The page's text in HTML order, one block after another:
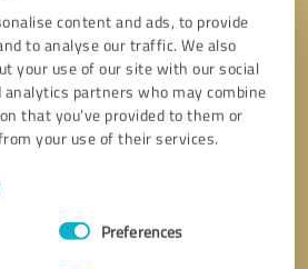
content and ads, to provide
to analyse our traffic. We also
your use of our site with our social
analytics partners who may combine
that you’ve provided to them or
your use of their services.
Preferences
* required fields